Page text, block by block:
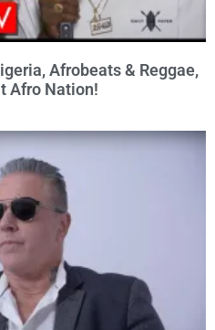
Afrobeats & Reggae,
Afro Nation!